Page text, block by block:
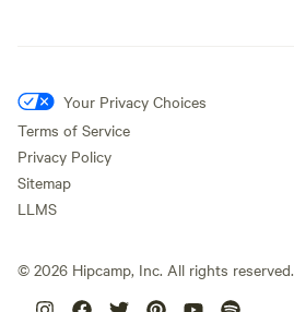
Your Privacy Choices
Terms of Service
Privacy Policy
Sitemap
LLMS
© 2026 Hipcamp, Inc. All rights reserved.